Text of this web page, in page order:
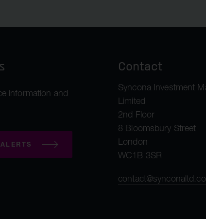
information and
Contact
Syncona Investment
Limited
2nd Floor
8 Bloomsbury Street
London
WC1B 3SR